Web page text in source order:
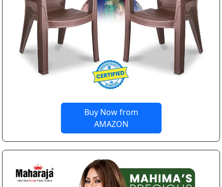
Buy Now from
AMAZON